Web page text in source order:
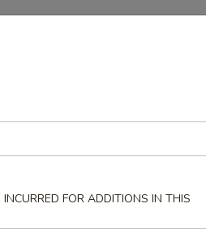
FOR ADDITIONS IN THIS